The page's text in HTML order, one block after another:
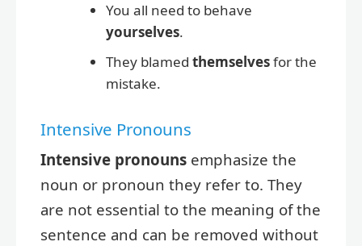
You all need to behave
yourselves.
They blamed themselvesfor the
mistake.
Intensive Pronouns
Intensive pronouns emphasize the
noun or pronoun they refer to. They
are not essential to the meaning of the
sentence and can be removed without